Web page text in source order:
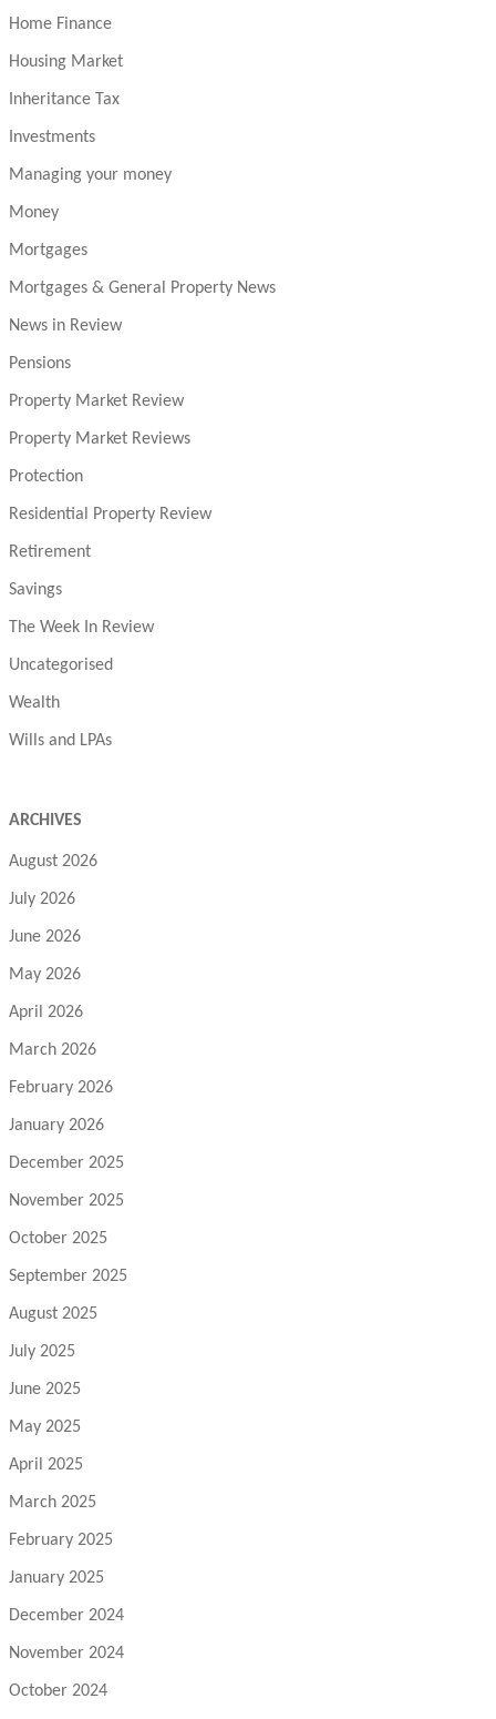
Home Finance
Housing Market
Inheritance Tax
Investments
Managing your money
Money
Mortgages
Mortgages & General Property News
News in Review
Pensions
Property Market Review
Property Market Reviews
Protection
Residential Property Review
Retirement
Savings
The Week In Review
Uncategorised
Wealth
Wills and LPAs
ARCHIVES
August 2026
July 2026
June 2026
May 2026
April 2026
March 2026
February 2026
January 2026
December 2025
November 2025
October 2025
September 2025
August 2025
July 2025
June 2025
May 2025
April 2025
March 2025
February 2025
January 2025
December 2024
November 2024
October 2024